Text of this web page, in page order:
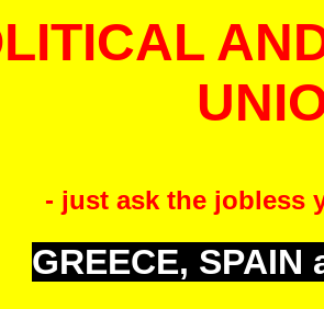
- just ask the jobless
GREECE, SPAIN